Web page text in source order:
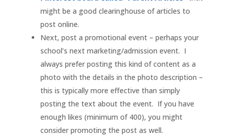
might be a good clearinghouse of articles to
post online.
Next, post a promotional event – perhaps your
school’s next marketing/admission event. I
always prefer posting this kind of content as a
photo with the details in the photo description –
this is typically more effective than simply
posting the text about the event. If you have
enough likes (minimum of 400), you might
consider promoting the post as well.